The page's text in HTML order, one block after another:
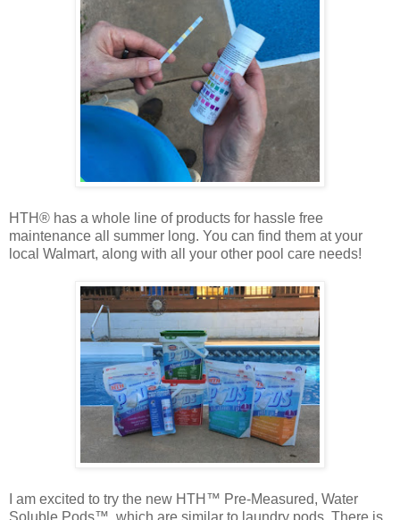
HTH® has a whole line of products for hassle free
maintenance all summer long. You can find them at your
local Walmart, along with all your other pool care needs!
I am excited to try the new HTH™ Pre-Measured, Water